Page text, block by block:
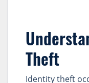
Theft
Identity theft